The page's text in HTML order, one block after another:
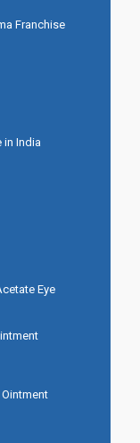
Franchise
in India
Eye